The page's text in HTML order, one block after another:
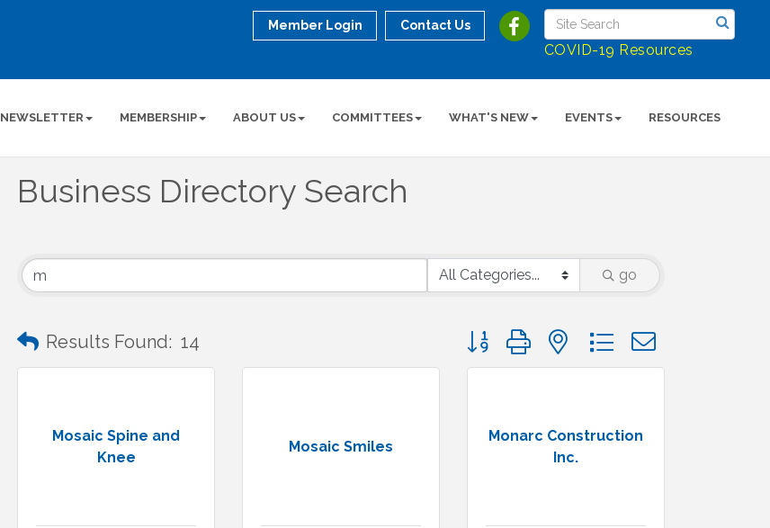
COVID-19 Resources
Member Login Contact Us
NEWSLETTER MEMBERSHIP ABOUT US COMMITTEES WHAT'S NEW EVENTS RESOURCES
Business Directory Search
go
Results Found: 14 Button group with nested dropdown
Mosaic Spine and
Knee
Mosaic Smiles
Monarc Construction
Inc.